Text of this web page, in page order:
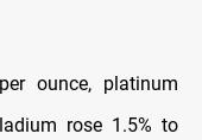
ounce, platinum
rose 1.5% to